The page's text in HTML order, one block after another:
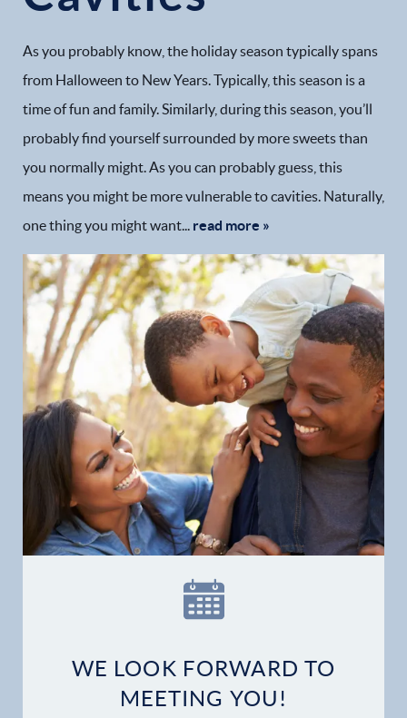
As you probably know, the holiday season typically spans
from Halloween to New Years. Typically, this season is a
time of fun and family. Similarly, during this season, you’ll
probably find yourself surrounded by more sweets than
you normally might. As you can probably guess, this
means you might be more vulnerable to cavities. Naturally,
one thing you might want... read more »
WE LOOK FORWARD TO
MEETING YOU!